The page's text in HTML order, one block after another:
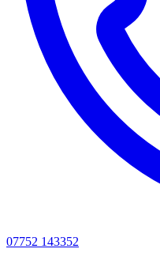
07752 143352